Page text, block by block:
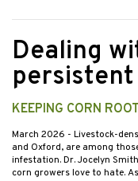
Dealing
KEEPING CORN
March 2026 - Livestock-
and Oxford, are among
infestation. Dr. Jocelyn
corn growers love to hate.